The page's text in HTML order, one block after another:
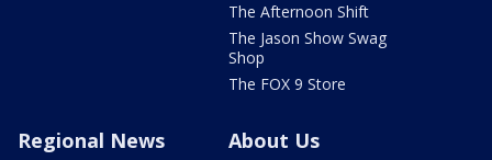
The Afternoon Shift
The Jason Show Swag
Shop
The FOX 9 Store
Regional News About Us